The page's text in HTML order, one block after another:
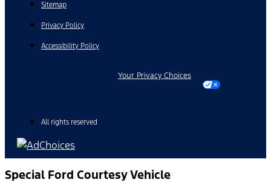
Sitemap
Privacy Policy
Accessibility Policy
Your Privacy Choices
All rights reserved
Special Ford Courtesy Vehicle